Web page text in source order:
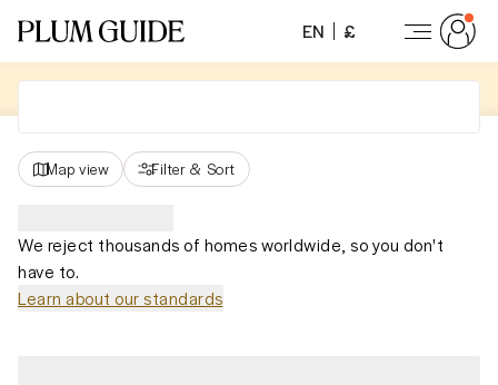
EN £
Map view Filter & Sort
We reject thousands of homes worldwide, so you don't
have to.
Learn about our standards